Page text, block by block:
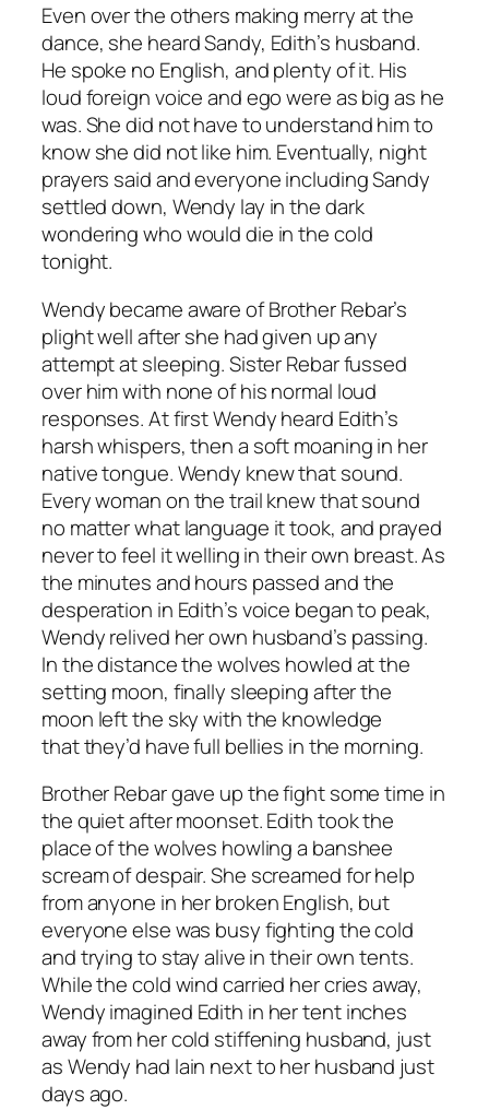
Even over the others making merry at the
dance, she heard Sandy, Edith’s husband.
He spoke no English, and plenty of it. His
loud foreign voice and ego were as big as he
was. She did not have to understand him to
know she did not like him. Eventually, night
prayers said and everyone including Sandy
settled down, Wendy lay in the dark
wondering who would die in the cold
tonight.
Wendy became aware of Brother Rebar’s
plight well after she had given up any
attempt at sleeping. Sister Rebar fussed
over him with none of his normal loud
responses. At first Wendy heard Edith’s
harsh whispers, then a soft moaning in her
native tongue. Wendy knew that sound.
Every woman on the trail knew that sound
no matter what language it took, and prayed
never to feel it welling in their own breast. As
the minutes and hours passed and the
desperation in Edith’s voice began to peak,
Wendy relived her own husband’s passing.
In the distance the wolves howled at the
setting moon, finally sleeping after the
moon left the sky with the knowledge
that they’d have full bellies in the morning.
Brother Rebar gave up the fight some time in
the quiet after moonset. Edith took the
place of the wolves howling a banshee
scream of despair. She screamed for help
from anyone in her broken English, but
everyone else was busy fighting the cold
and trying to stay alive in their own tents.
While the cold wind carried her cries away,
Wendy imagined Edith in her tent inches
away from her cold stiffening husband, just
as Wendy had lain next to her husband just
days ago.